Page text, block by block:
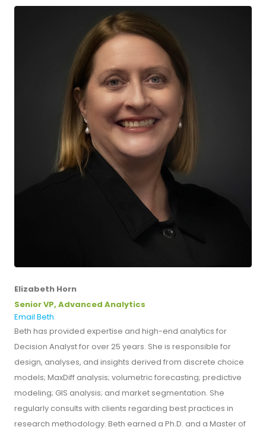
Elizabeth Horn
Senior VP, Advanced Analytics
Email Beth
Beth has provided expertise and high-end analytics for
Decision Analyst for over 25 years. She is responsible for
design, analyses, and insights derived from discrete choice
models; MaxDiff analysis; volumetric forecasting; predictive
modeling; GIS analysis; and market segmentation. She
regularly consults with clients regarding best practices in
research methodology. Beth earned a Ph.D. and a Master of